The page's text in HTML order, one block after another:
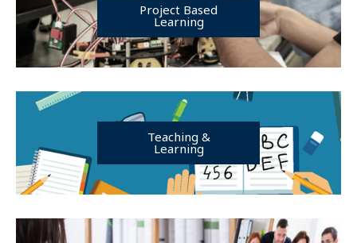
Project Based
Learning
Teaching &
Learning